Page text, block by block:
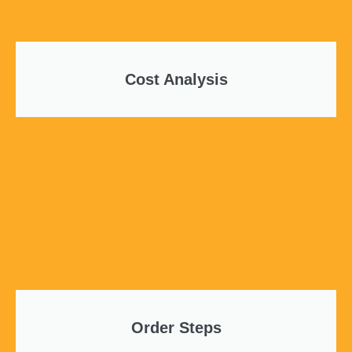
Cost Analysis
Order Steps